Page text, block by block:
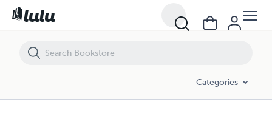
Categories
Age of Dinosaurs